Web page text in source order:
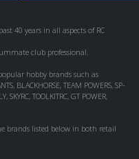
40 years in all aspects of RC
club professional.
hobby brands such as
BLACKHORSE, TEAM POWERS, SP-
SKYRC, TOOLKITRC, GT POWER,
brands listed below in both retail